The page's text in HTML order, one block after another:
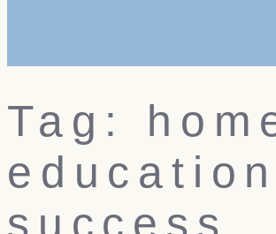
Tag:
education
success